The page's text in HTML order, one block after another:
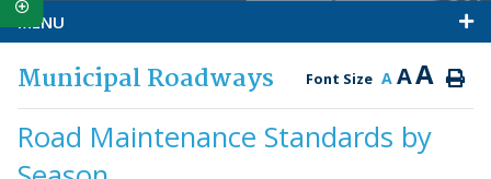
MENU
Municipal Roadways Font Size A AA
Road Maintenance Standards by